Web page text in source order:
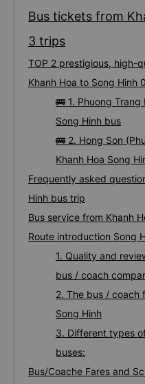
Bus tickets from
3 trips
TOP 2 prestigious, high-
Khanh Hoa to Song Hinh
🚌 1. Phuong
Song Hinh bus
🚌 2. Hong Son
Khanh Hoa Song
Frequently asked
Hinh bus trip
Bus service from Khanh
Route introduction Song
1. Quality and
bus / coach
2. The bus / coach
Song Hinh
3. Different types
buses:
Bus/Coache Fares and